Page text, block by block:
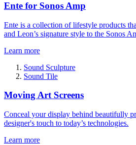
Ente for Sonos Amp
Ente is a collection of lifestyle products
and Leon’s signature style to the Sonos
Learn more
Sound Sculpture
Sound Tile
Moving Art Screens
Conceal your display behind beautifully
designer's touch to today’s technologies.
Learn more